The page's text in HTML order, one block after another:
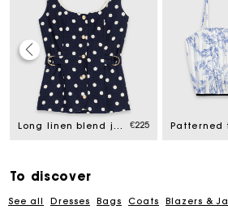
Long linen blend jacket €225
To discover
See all Dresses Bags Coats Blazers &
Maje Gift card: the best way to
Free home delivery within 2-3